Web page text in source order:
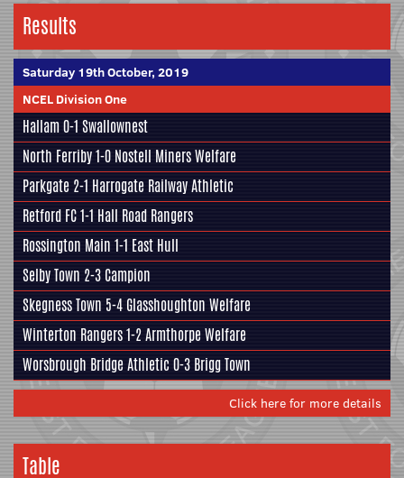
Results
Saturday 19th October, 2019
NCEL Division One
Hallam0-1 Swallownest
North Ferriby1-0 Nostell Miners Welfare
Parkgate 2-1 Harrogate Railway Athletic
Retford FC1-1 Hall Road Rangers
Rossington Main 1-1 East Hull
Selby Town 2-3 Campion
Skegness Town 5-4 Glasshoughton Welfare
Winterton Rangers1-2Armthorpe Welfare
Worsbrough Bridge Athletic 0-3 Brigg Town
Click here for more details
Table